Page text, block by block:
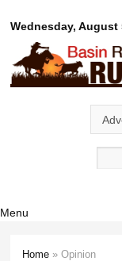
Wednesday, August
Basin
Rustler
Menu
Home » Opinion